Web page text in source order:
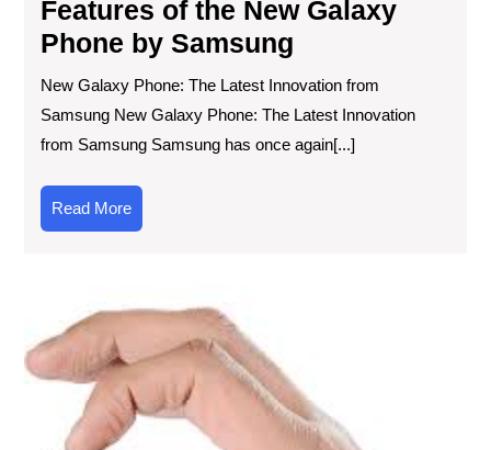
Features of the New Galaxy
Phone by Samsung
New Galaxy Phone: The Latest Innovation from
Samsung New Galaxy Phone: The Latest Innovation
from Samsung Samsung has once again[...]
Read MoreRead
More